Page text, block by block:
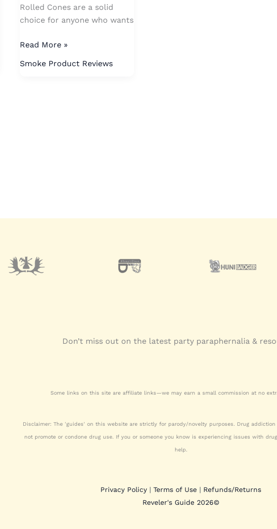
Rolled Cones are a solid
choice for anyone who wants
Read More »
Smoke Product Reviews
Don’t miss out on the latest party paraphernalia &
Some links on this site are affiliate links—we may earn a small commission at no
Disclaimer: The 'guides' on this website are strictly for parody/novelty purposes. Drug
not promote or condone drug use. If you or someone you know is experiencing issues with
help.
Privacy Policy |Terms of Use | Refunds/Returns
Reveler's Guide 2026©